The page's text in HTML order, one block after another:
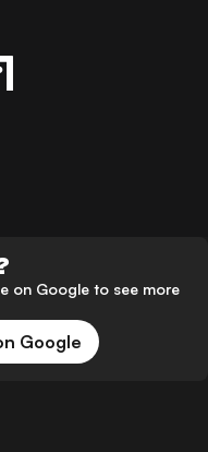
on Google to see more
Google